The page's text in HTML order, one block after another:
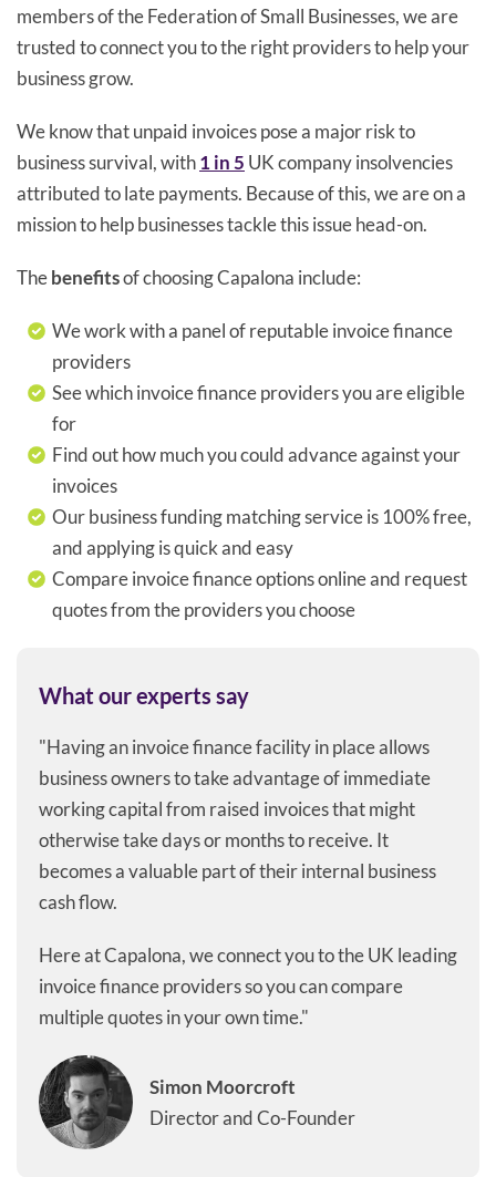
members of the Federation of Small Businesses, we are
trusted to connect you to the right providers to help your
business grow.
We know that unpaid invoices pose a major risk to
business survival, with1 in 5 UK company insolvencies
attributed to late payments. Because of this, we are on a
mission to help businesses tackle this issue head-on.
Thebenefitsof choosing Capalona include:
We work with a panel of reputable invoice finance
providers
See which invoice finance providers you are eligible
for
Find out how much you could advance against your
invoices
Our business funding matching service is 100% free,
and applying is quick and easy
Compare invoice finance options online and request
quotes from the providers you choose
What our experts say
"Having an invoice finance facility in place allows
business owners to take advantage of immediate
working capital from raised invoices that might
otherwise take days or months to receive. It
becomes a valuable part of their internal business
cash flow.
Here at Capalona, we connect you to the UK leading
invoice finance providers so you can compare
multiple quotes in your own time."
Simon Moorcroft
Director and Co-Founder